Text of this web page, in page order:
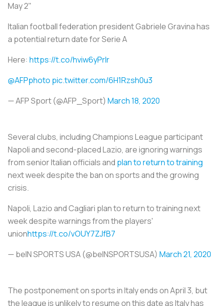
May 2"
Italian football federation president Gabriele Gravina has
a potential return date for Serie A
Here: https://t.co/hviw6yPrlr
@AFPphoto pic.twitter.com/6H1Rzsh0u3
— AFP Sport (@AFP_Sport) March 18, 2020
Several clubs, including Champions League participant
Napoli and second-placed Lazio, are ignoring warnings
from senior Italian officials and plan to return to training
next week despite the ban on sports and the growing
crisis.
Napoli, Lazio and Cagliari plan to return to training next
week despite warnings from the players'
unionhttps://t.co/vOUY7ZJfB7
— beIN SPORTS USA (@beINSPORTSUSA) March 21, 2020
The postponement on sports in Italy ends on April 3, but
the league is unlikely to resume on this date as Italy has